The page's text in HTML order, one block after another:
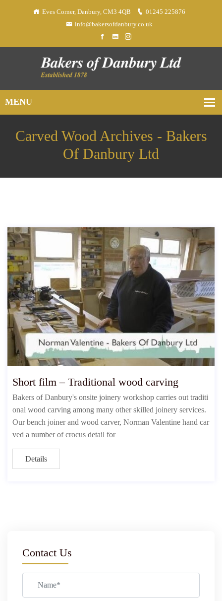
Eves Corner, Danbury, CM3 4QB
01245 225876
info@bakersofdanbury.co.uk
Carved Wood Archives - Bakers
Of Danbury Ltd
Short film – Traditional wood carving
Bakers of Danbury's onsite joinery workshop carries out traditi
onal wood carving among many other skilled joinery services.
Our bench joiner and wood carver, Norman Valentine hand car
ved a number of crocus detail for
Details
Contact Us